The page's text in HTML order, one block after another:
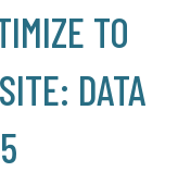
TO
DATA